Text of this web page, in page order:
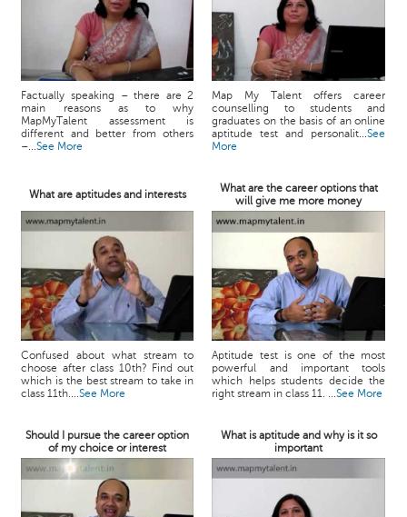
Factually speaking – there are 2
main reasons as to why
MapMyTalent assessment is
different and better from others
–...See More
Map My Talent offers career
counselling to students and
graduates on the basis of an online
aptitude test and personalit...See
More
What are aptitudes and interests
What are the career options that
will give me more money
Confused about what stream to
choose after class 10th? Find out
which is the best stream to take in
class 11th....See More
Aptitude test is one of the most
powerful and important tools
which helps students decide the
right stream in class 11. ...See More
Should I pursue the career option
of my choice or interest
What is aptitude and why is it so
important